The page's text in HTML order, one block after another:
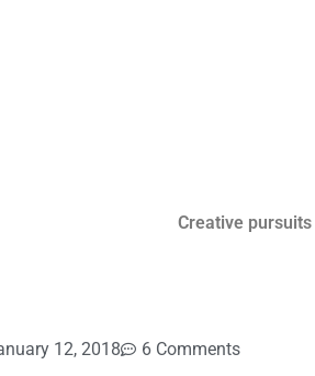
Creative pursuits
12, 2018 6 Comments